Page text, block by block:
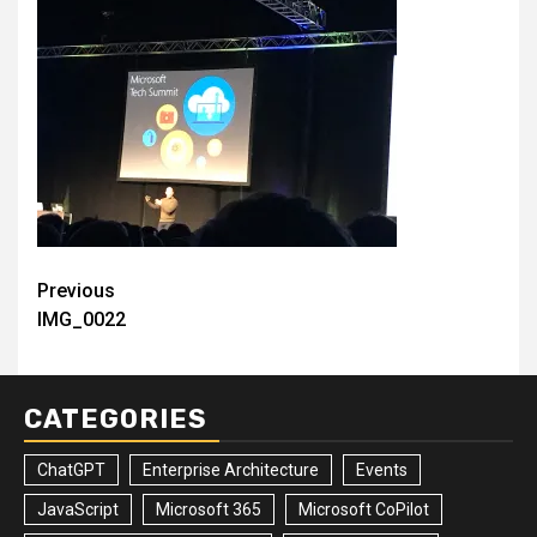
Post
navigation
Previous
IMG_0022
CATEGORIES
ChatGPT Enterprise Architecture Events
JavaScript Microsoft 365 Microsoft CoPilot